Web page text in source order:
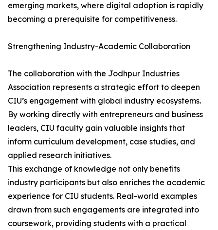
emerging markets, where digital adoption is rapidly
becoming a prerequisite for competitiveness.
Strengthening Industry-Academic Collaboration
The collaboration with the Jodhpur Industries
Association represents a strategic effort to deepen
CIU’s engagement with global industry ecosystems.
By working directly with entrepreneurs and business
leaders, CIU faculty gain valuable insights that
inform curriculum development, case studies, and
applied research initiatives.
This exchange of knowledge not only benefits
industry participants but also enriches the academic
experience for CIU students. Real-world examples
drawn from such engagements are integrated into
coursework, providing students with a practical